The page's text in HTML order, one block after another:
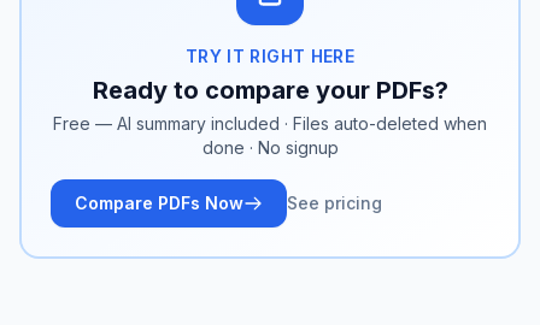
TRY IT RIGHT HERE
Ready to compare your PDFs?
Free — AI summary included · Files auto-deleted when
done · No signup
Compare PDFs Now See pricing